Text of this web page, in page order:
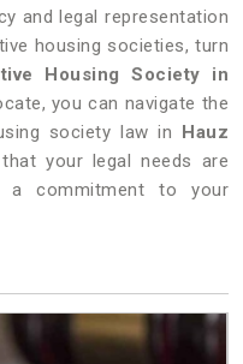
and legal representation
housing societies, turn
Housing Society in
you can navigate the
society law in Hauz
your legal needs are
a commitment to your